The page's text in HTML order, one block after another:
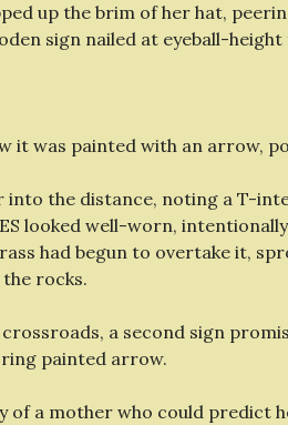
up the brim of her hat,
sign nailed at eyeball-
it was painted with an arrow,
into the distance, noting a T-
looked well-worn,
had begun to overtake it,
rocks.
a second sign
painted arrow.
of a mother who could predict